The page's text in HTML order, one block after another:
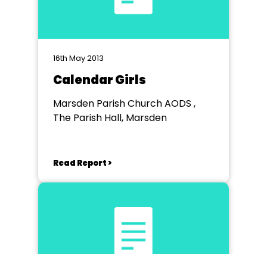
16th May 2013
Calendar Girls
Marsden Parish Church AODS ,
The Parish Hall, Marsden
Read Report >